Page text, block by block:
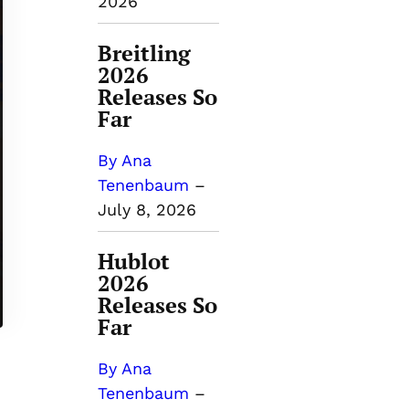
Breitling
2026
Releases So
Far
By Ana
Tenenbaum –
July 8, 2026
Hublot
2026
Releases So
Far
By Ana
Tenenbaum –